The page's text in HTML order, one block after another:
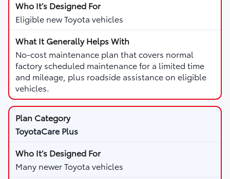
Eligible new Toyota vehicles
No-cost maintenance plan that covers normal
factory scheduled maintenance for a limited time
and mileage, plus roadside assistance on eligible
vehicles.
ToyotaCare Plus
Many newer Toyota vehicles